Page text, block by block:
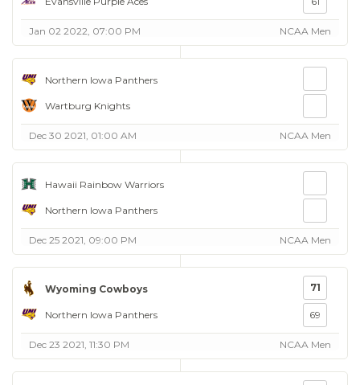
Jan 02 2022, 07:00 PM NCAA Men
Northern Iowa Panthers
Wartburg Knights
Dec 30 2021, 01:00 AM NCAA Men
Hawaii Rainbow Warriors
Northern Iowa Panthers
Dec 25 2021, 09:00 PM NCAA Men
Wyoming Cowboys
Northern Iowa Panthers
71
69
Dec 23 2021, 11:30 PM NCAA Men